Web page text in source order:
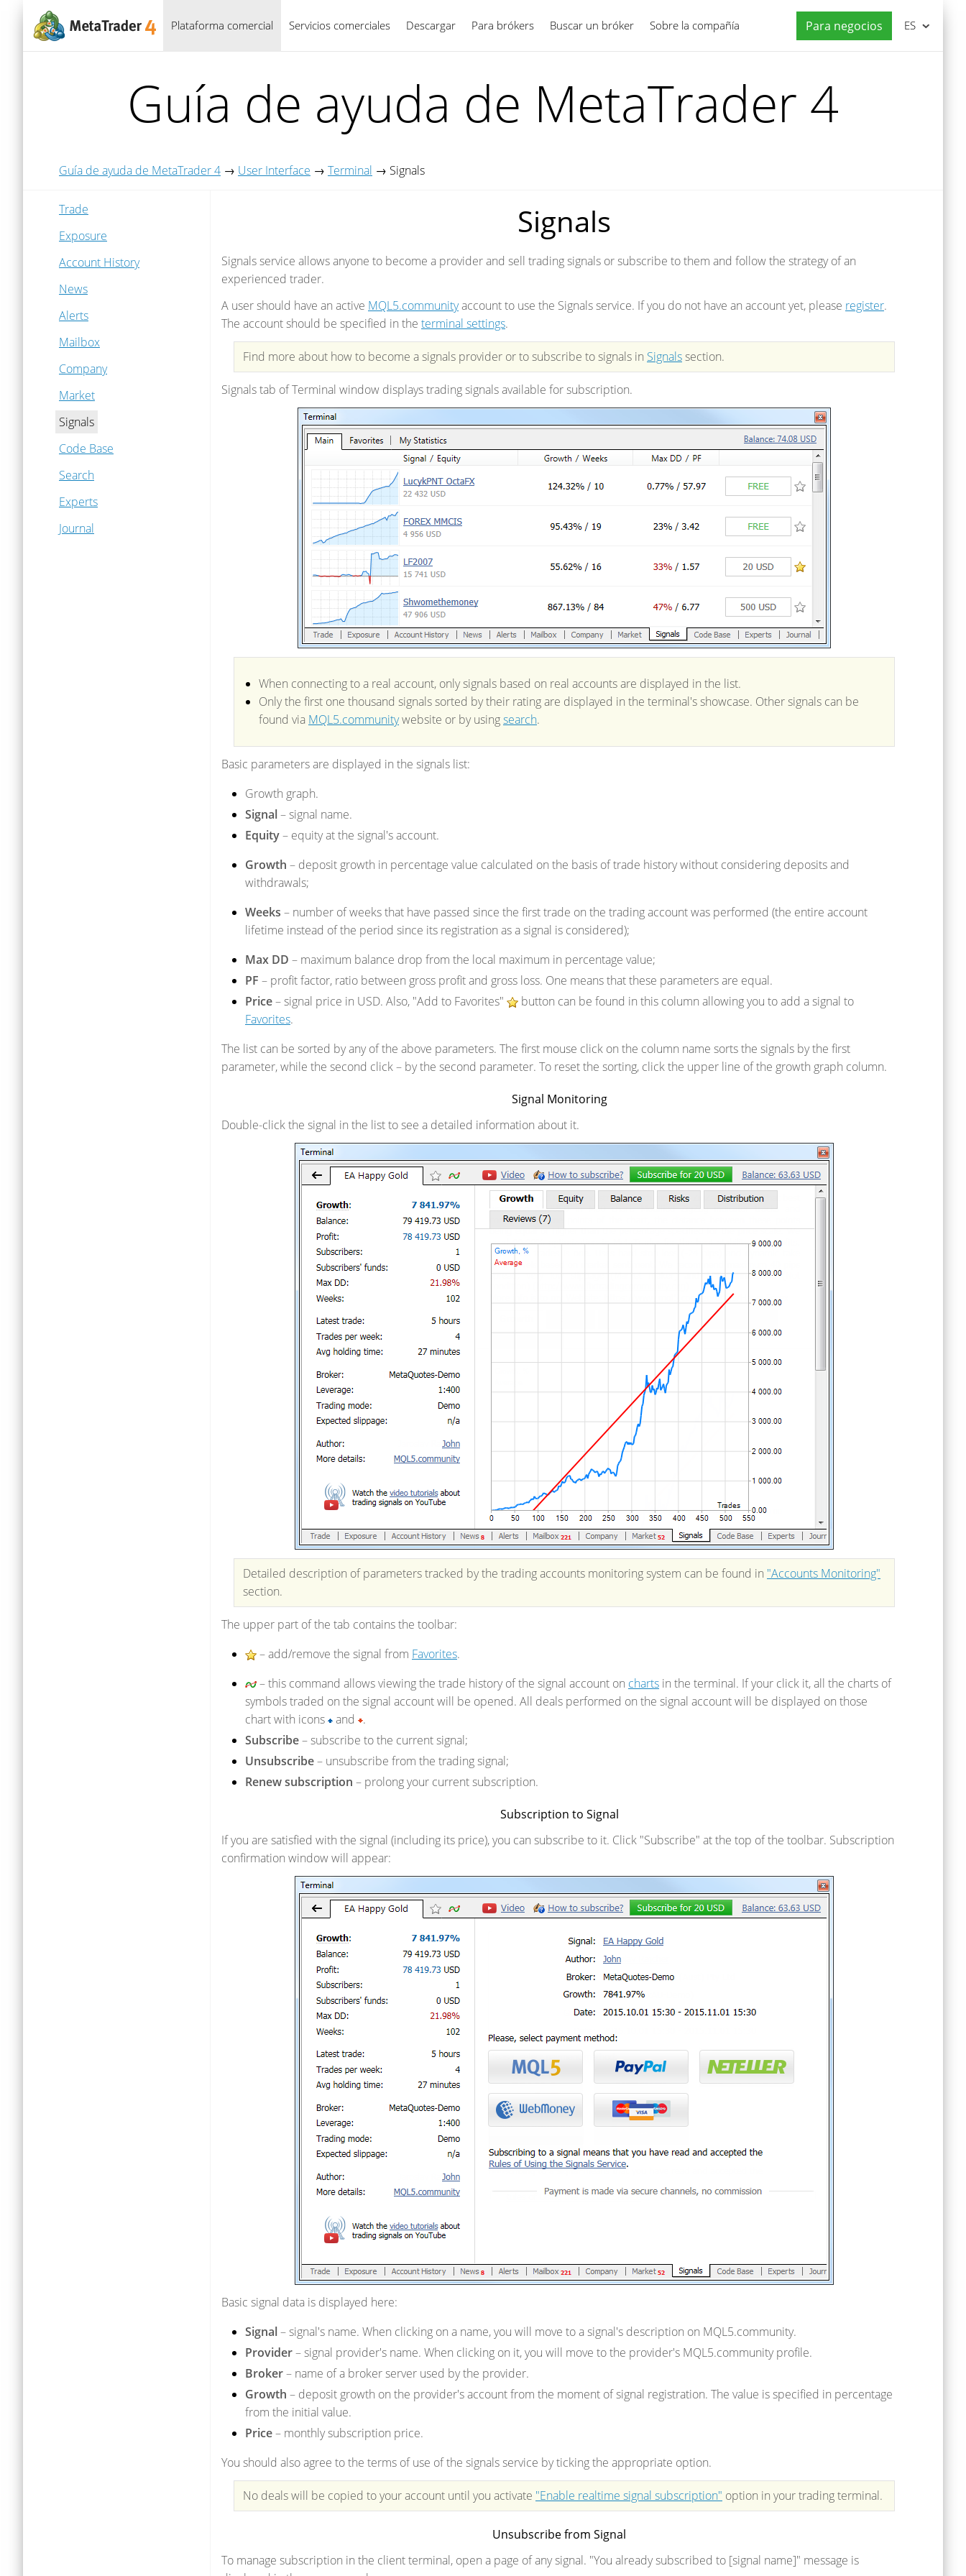
Plataforma comercial Servicios comerciales Descargar Para brókers Buscar un bróker Sobre la compañía Para negocios
Español ES
Guía de ayuda de MetaTrader 4
Guía de ayuda de MetaTrader 4 → User Interface → Terminal → Signals
Trade
Exposure
Account History
News
Alerts
Mailbox
Company
Market
Signals
Code Base
Search
Experts
Journal
Signals
Signals service allows anyone to become a provider and sell trading signals or subscribe to them and follow the strategy of an
experienced trader.
A user should have an active MQL5.communityaccount to use the Signals service. If you do not have an account yet, please register.
The account should be specified in the terminal settings.
Find more about how to become a signals provider or to subscribe to signals in Signalssection.
Signals tab of Terminal window displays trading signals available for subscription.
When connecting to a real account, only signals based on real accounts are displayed in the list.
Only the first one thousand signals sorted by their rating are displayed in the terminal's showcase. Other signals can be
found via MQL5.communitywebsite or by usingsearch.
Basic parameters are displayed in the signals list:
Growth graph.
Signal– signal name.
Equity– equity at the signal's account.
Growth – deposit growth in percentage value calculated on the basis of trade history without considering deposits and
withdrawals;
Weeks – number of weeks that have passed since the first trade on the trading account was performed (the entire account
lifetime instead of the period since its registration as a signal is considered);
Max DD – maximum balance drop from the local maximum in percentage value;
PF – profit factor, ratio between gross profit and gross loss. One means that these parameters are equal.
Price– signal price in USD. Also, "Add to Favorites"
button can be found in this column allowing you to add a signal to
Favorites.
The list can be sorted by any of the above parameters. The first mouse click on the column name sorts the signals by the first
parameter, while the second click – by the second parameter. To reset the sorting, click the upper line of the growth graph column.
Signal Monitoring
Double-click the signal in the list to see a detailed information about it.
Detailed description of parameters tracked by the trading accounts monitoring system can be found in "Accounts Monitoring"
section.
The upper part of the tab contains the toolbar:
– add/remove the signal from Favorites.
– this command allows viewing the trade history of the signal account on charts in the terminal. If your click it, all the charts of
symbols traded on the signal account will be opened. All deals performed on the signal account will be displayed on those
chart with icons
and
.
Subscribe– subscribe to the current signal;
Unsubscribe– unsubscribe from the trading signal;
Renew subscription – prolong your current subscription.
Subscription to Signal
If you are satisfied with the signal (including its price), you can subscribe to it. Click "Subscribe" at the top of the toolbar. Subscription
confirmation window will appear:
Basic signal data is displayed here:
Signal– signal's name. When clicking on a name, you will move to a signal's description on MQL5.community.
Provider– signal provider's name. When clicking on it, you will move to the provider's MQL5.community profile.
Broker– name of a broker server used by the provider.
Growth – deposit growth on the provider's account from the moment of signal registration. The value is specified in percentage
from the initial value.
Price– monthly subscription price.
You should also agree to the terms of use of the signals service by ticking the appropriate option.
No deals will be copied to your account until you activate "Enable realtime signal subscription" option in your trading terminal.
Unsubscribe from Signal
To manage subscription in the client terminal, open a page of any signal. "You already subscribed to [signal name]" message is